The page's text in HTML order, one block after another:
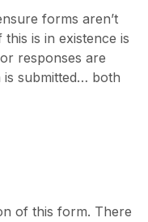
forms aren’t
this is in existence is
responses are
submitted… both
of this form. There